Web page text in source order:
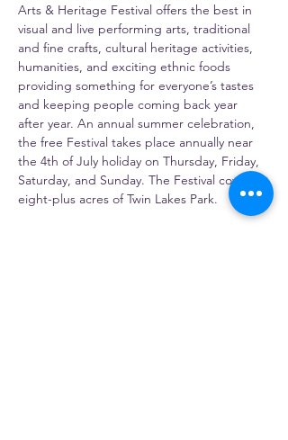
Arts & Heritage Festival offers the best in
visual and live performing arts, traditional
and fine crafts, cultural heritage activities,
humanities, and exciting ethnic foods
providing something for everyone’s tastes
and keeping people coming back year
after year. An annual summer celebration,
the free Festival takes place annually near
the 4th of July holiday on Thursday, Friday,
Saturday, and Sunday. The Festival covers
eight-plus acres of Twin Lakes Park.